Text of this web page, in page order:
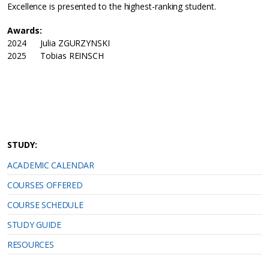
Excellence is presented to the highest-ranking student.
Awards:
2024 Julia ZGURZYNSKI
2025 Tobias REINSCH
STUDY:
ACADEMIC CALENDAR
COURSES OFFERED
COURSE SCHEDULE
STUDY GUIDE
RESOURCES